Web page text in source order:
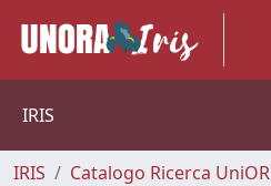
IRIS
IRIS Catalogo Ricerca UniOR